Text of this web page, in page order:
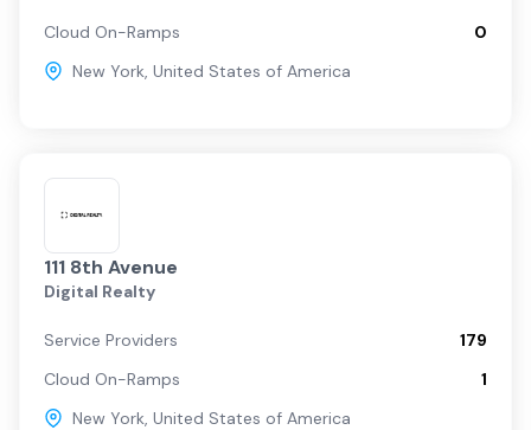
Cloud On-Ramps
0
New York, United States of America
111 8th Avenue
Digital Realty
Service Providers
179
Cloud On-Ramps
1
New York, United States of America